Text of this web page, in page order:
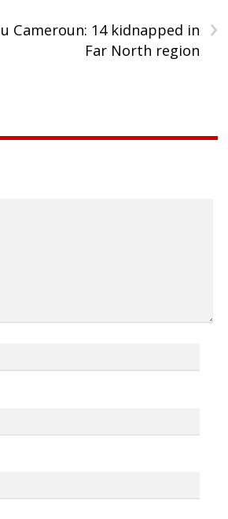
›
Cameroun: 14 kidnapped in
Far North region